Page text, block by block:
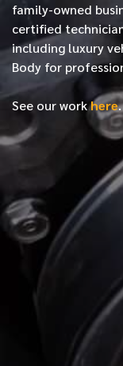
family-owned
certified
including luxury
Body for
See our workhere.
FIRST NAME
LAST NAME
PHONE NUMBER
EMAIL ADDRESS